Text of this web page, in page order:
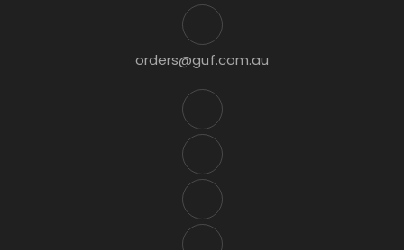
orders@guf.com.au